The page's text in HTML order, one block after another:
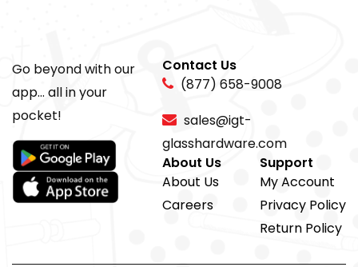
Go beyond with our
app... all in your
pocket!
Contact Us
(877) 658-9008
sales@igt-
glasshardware.com
About Us
About Us
Careers
Support
My Account
Privacy Policy
Return Policy